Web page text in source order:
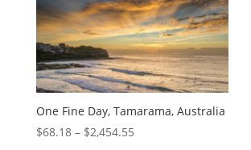
One Fine Day, Tamarama, Australia
$68.18– $2,454.55